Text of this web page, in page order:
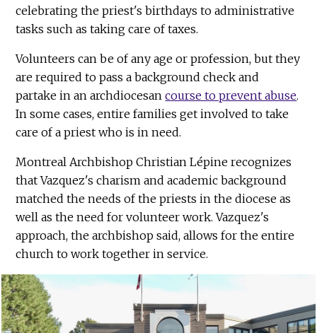
celebrating the priest's birthdays to administrative
tasks such as taking care of taxes.
Volunteers can be of any age or profession, but they
are required to pass a background check and
partake in an archdiocesancourse to prevent abuse.
In some cases, entire families get involved to take
care of a priest who is in need.
Montreal Archbishop Christian Lépine recognizes
that Vazquez's charism and academic background
matched the needs of the priests in the diocese as
well as the need for volunteer work. Vazquez's
approach, the archbishop said, allows for the entire
church to work together in service.